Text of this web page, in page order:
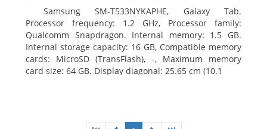
Samsung SM-T533NYKAPHE, Galaxy Tab.
Processor frequency: 1.2 GHz, Processor family:
Qualcomm Snapdragon. Internal memory: 1.5 GB.
Internal storage capacity: 16 GB, Compatible memory
cards: MicroSD (TransFlash), -, Maximum memory
card size: 64 GB. Display diagonal: 25.65 cm (10.1